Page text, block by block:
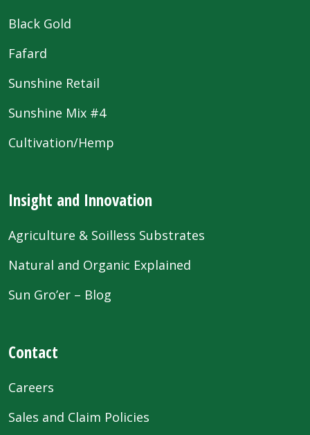
Black Gold
Fafard
Sunshine Retail
Sunshine Mix #4
Cultivation/Hemp
Insight and Innovation
Agriculture & Soilless Substrates
Natural and Organic Explained
Sun Gro’er – Blog
Contact
Careers
Sales and Claim Policies